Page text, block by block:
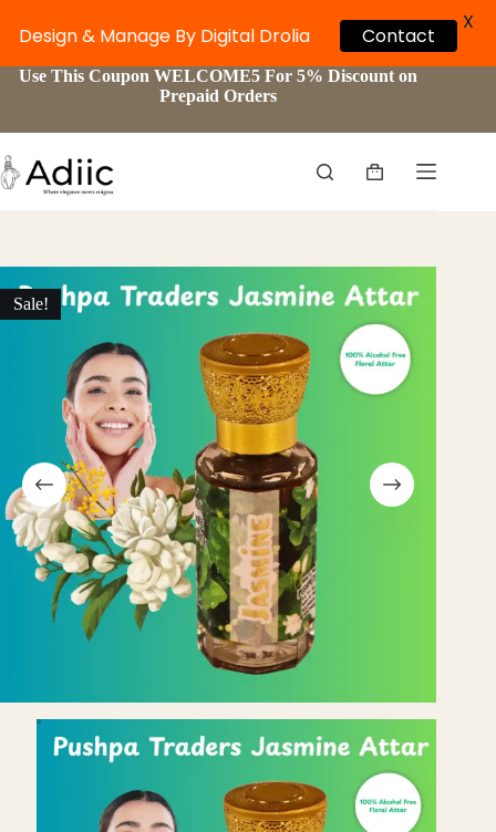
SkipUse This Coupon WELCOME5 For 5% Discount on
Prepaid Orders
Shopping
Sale!
Design & Manage By Digital Drolia Contact X